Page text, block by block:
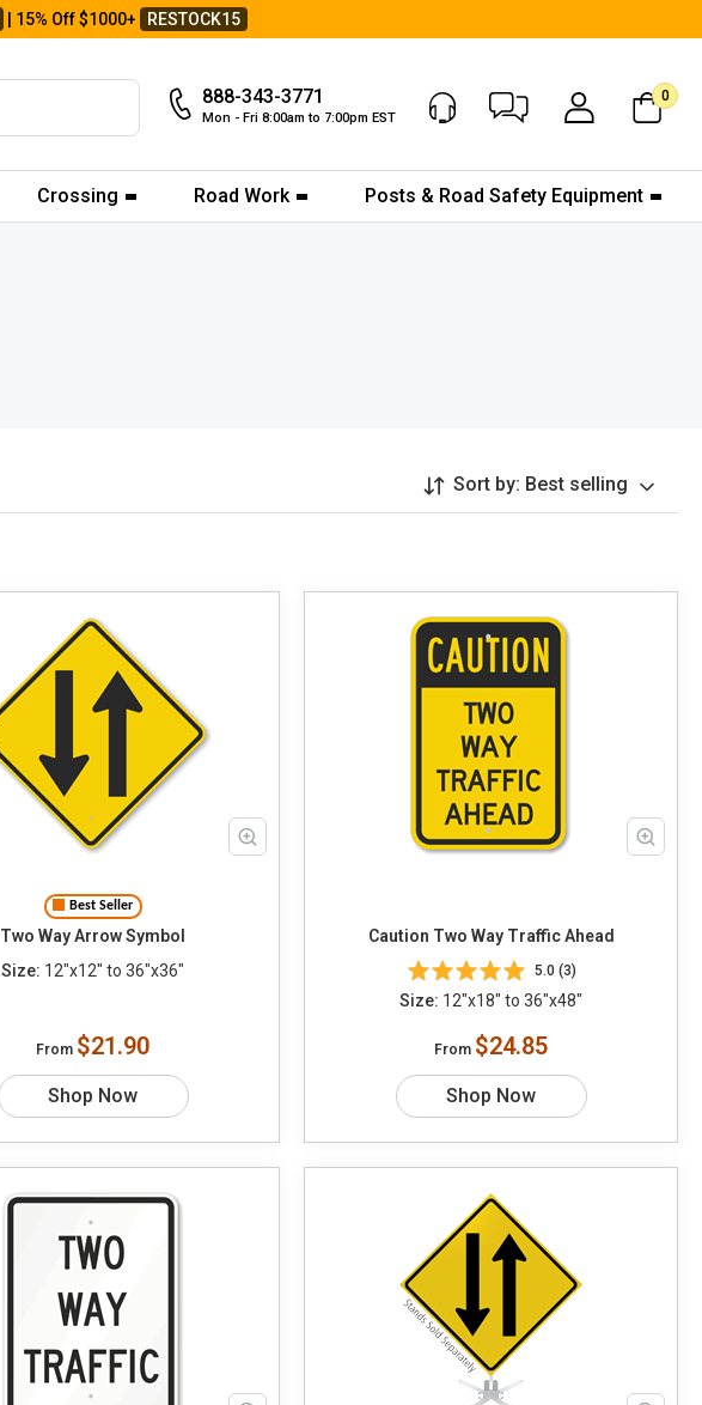
| 15% Off $1000+ RESTOCK15
888-343-3771
Mon - Fri 8:00am to 7:00pm EST
Chat Now My Account
0
Crossing Road Work Posts & Road Safety Equipment
Sort by: Best selling
Best Seller
Two Way Arrow Symbol
Size: 12"x12" to 36"x36"
From $21.90
Shop Now
Caution Two Way Traffic Ahead
5.0 (3)
Size: 12"x18" to 36"x48"
From $24.85
Shop Now